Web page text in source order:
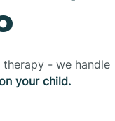
- we handle
your child.